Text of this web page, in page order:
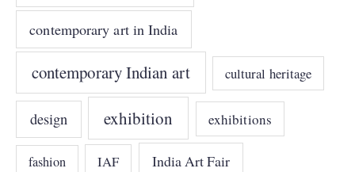
contemporary art in India
contemporary Indian art cultural heritage
design exhibition exhibitions
fashion IAF India Art Fair